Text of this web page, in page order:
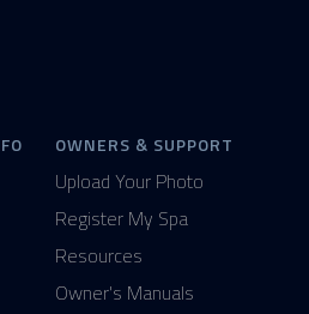
OWNERS & SUPPORT
Upload Your Photo
Register My Spa
Resources
Owner's Manuals